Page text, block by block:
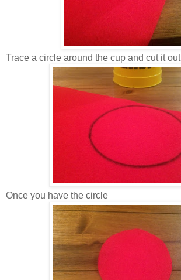
Trace a circle around the cup and cut it out
Once you have the circle